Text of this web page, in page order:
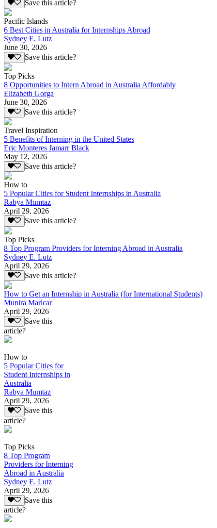
Save this article?
Pacific Islands
6 Best Cities in Australia for Internships Abroad
Sydney E. Lutz
June 30, 2026
Save this article?
Top Picks
8 Opportunities to Intern Abroad in Australia Affordably
Elizabeth Gorga
June 30, 2026
Save this article?
Travel Inspiration
5 Benefits of Interning in the United States
Eric Monteres Jamarr Black
May 12, 2026
Save this article?
How to
5 Popular Cities for Student Internships in Australia
Rabya Mumtaz
April 29, 2026
Save this article?
Top Picks
8 Top Program Providers for Interning Abroad in Australia
Sydney E. Lutz
April 29, 2026
Save this article?
How to Get an Internship in Australia (for International Students)
Munira Maricar
April 29, 2026
Save this
article?
How to
5 Popular Cities for
Student Internships in
Australia
Rabya Mumtaz
April 29, 2026
Save this
article?
Top Picks
8 Top Program
Providers for Interning
Abroad in Australia
Sydney E. Lutz
April 29, 2026
Save this
article?